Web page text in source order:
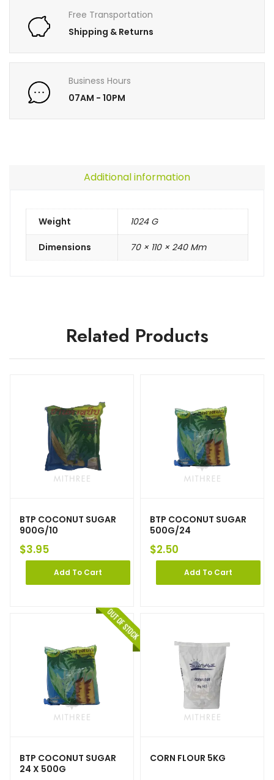
Free Transportation
Shipping & Returns
Business Hours
07AM - 10PM
Additional information
Weight 1024 G
Dimensions 70 × 110 × 240 Mm
Related Products
BTP COCONUT SUGAR
900G/10
$3.95
Add To Cart
BTP COCONUT SUGAR
500G/24
$2.50
Add To Cart
BTP COCONUT SUGAR
24 X 500G
CORN FLOUR 5KG